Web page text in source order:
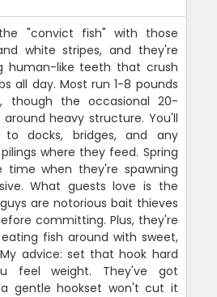
"convict fish" with those
white stripes, and they're
human-like teeth that crush
all day. Most run 1-8 pounds
though the occasional 20-
heavy structure. You'll
docks, bridges, and any
where they feed. Spring
time when they're spawning
What guests love is the
are notorious bait thieves
committing. Plus, they're
fish around with sweet,
advice: set that hook hard
feel weight. They've got
gentle hookset won't cut it